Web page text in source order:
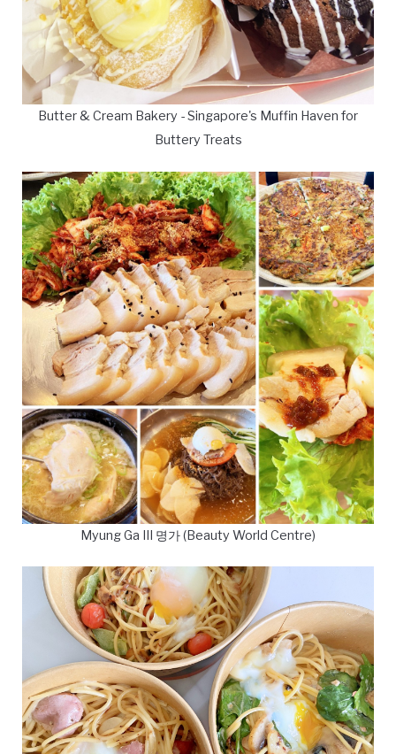
Butter & Cream Bakery - Singapore's Muffin Haven for
Buttery Treats
Myung Ga III 명가 (Beauty World Centre)